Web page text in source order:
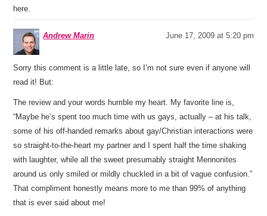
here.
Andrew Marin June 17, 2009 at 5:20 pm
Sorry this comment is a little late, so I’m not sure even if anyone will
read it! But:
The review and your words humble my heart. My favorite line is,
“Maybe he’s spent too much time with us gays, actually – at his talk,
some of his off-handed remarks about gay/Christian interactions were
so straight-to-the-heart my partner and I spent half the time shaking
with laughter, while all the sweet presumably straight Mennonites
around us only smiled or mildly chuckled in a bit of vague confusion.”
That compliment honestly means more to me than 99% of anything
that is ever said about me!